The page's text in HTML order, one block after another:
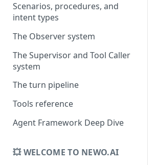
Scenarios, procedures, and
intent types
The Observer system
The Supervisor and Tool Caller
system
The turn pipeline
Tools reference
Agent Framework Deep Dive
💥 WELCOME TO NEWO.AI